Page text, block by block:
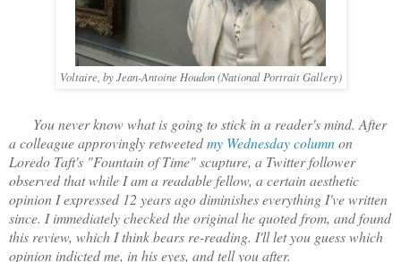
Voltaire, by Jean-Antoine Houdon (National Portrait Gallery)
You never know what is going to stick in a reader's mind. After
a colleague approvingly retweetedmy Wednesday columnon
Loredo Taft's "Fountain of Time" scupture, a Twitter follower
observed that while I am a readable fellow, a certain aesthetic
opinion I expressed 12 years ago diminishes everything I've written
since. I immediately checked the original he quoted from, and found
this review, which I think bears re-reading. I'll let you guess which
opinion indicted me, in his eyes, and tell you after.